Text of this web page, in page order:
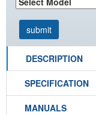
DESCRIPTION
SPECIFICATION
MANUALS